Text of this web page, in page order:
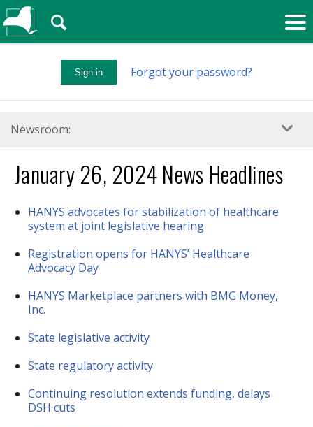
Sign in Forgot your password?
🔍
Newsroom:
January 26, 2024 News Headlines
HANYS advocates for stabilization of healthcare
system at joint legislative hearing
Registration opens for HANYS’ Healthcare
Advocacy Day
HANYS Marketplace partners with BMG Money,
Inc.
State legislative activity
State regulatory activity
Continuing resolution extends funding, delays
DSH cuts